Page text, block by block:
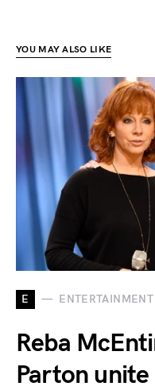
YOU MAY ALSO LIKE
E ENTERTAINMENT
Reba
Parton